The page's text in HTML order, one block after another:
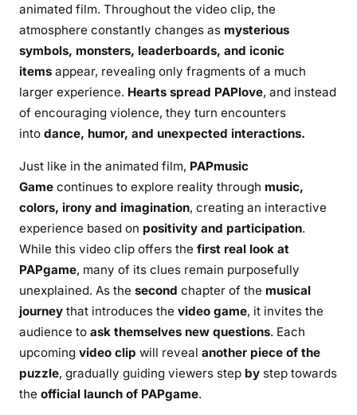
animated film. Throughout the video clip, the
atmosphere constantly changes as mysterious
symbols, monsters, leaderboards, and iconic
items appear, revealing only fragments of a much
larger experience. Hearts spread PAPlove, and instead
of encouraging violence, they turn encounters
into dance, humor, and unexpected interactions.
Just like in the animated film, PAPmusic
Game continues to explore reality through music,
colors, irony and imagination, creating an interactive
experience based on positivity and participation.
While this video clip offers the first real look at
PAPgame, many of its clues remain purposefully
unexplained. As the second chapter of the musical
journey that introduces the video game, it invites the
audience to ask themselves new questions. Each
upcoming video clip will reveal another piece of the
puzzle, gradually guiding viewers step by step towards
the official launch of PAPgame.